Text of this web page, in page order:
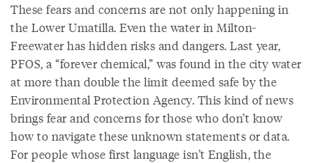
These fears and concerns are not only happening in
the Lower Umatilla. Even the water in Milton-
Freewater has hidden risks and dangers. Last year,
PFOS, a “forever chemical,” was found in the city water
at more than double the limit deemed safe by the
Environmental Protection Agency. This kind of news
brings fear and concerns for those who don’t know
how to navigate these unknown statements or data.
For people whose first language isn’t English, the